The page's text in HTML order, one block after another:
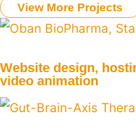
View More Projects
Website design,
video animation